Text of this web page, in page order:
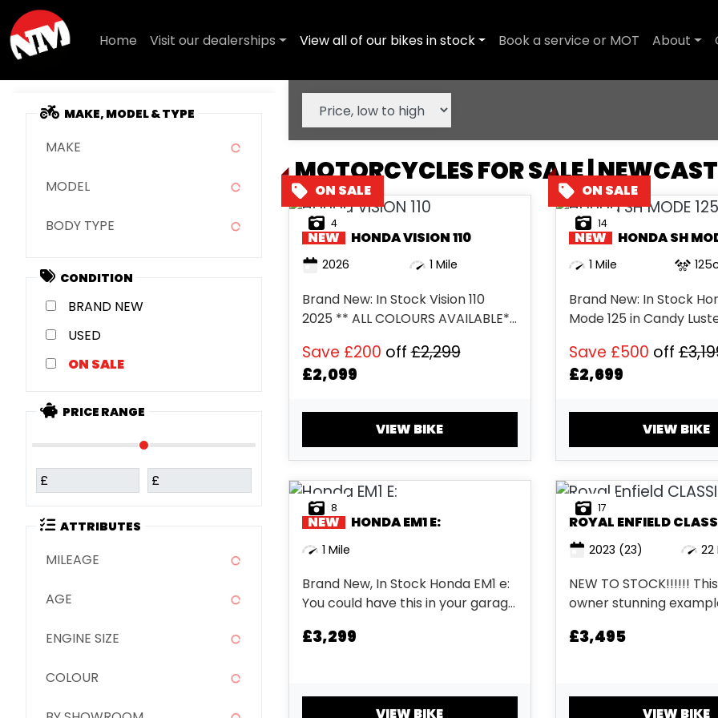
Home Visit our dealerships View all of our bikes in stock Book a service or MOT About
MAKE, MODEL & TYPE
MAKE
MODEL
BODY TYPE
CONDITION
NEW
USED
SALE
PRICE RANGE
£ £
ATTRIBUTES
MILEAGE
AGE
ENGINE SIZE
COLOUR
MOTORCYCLES FOR SALE |
4
NEW HONDAVISION 110
2026 1 Mile
Brand New: In Stock Vision 110
2025 ** ALL COLOURS AVAILABLE**
Save £200 off£2,299
£2,099
VIEW BIKE
14
NEW HONDASH
1 Mile
Brand New: In Stock
Mode 125 in Candy
Save £500 off
£2,699
VIEW BIKE
8
NEW HONDAEM1 E:
1 Mile
Brand New, In Stock Honda EM1 e:
You could have this in your garage
other offer currently available on
£3,299
VIEW BIKE
17
ROYAL ENFIELD
2023 (23) 22
NEW TO STOCK!!!!!!
owner stunning
come with a service,
£3,495
VIEW BIKE